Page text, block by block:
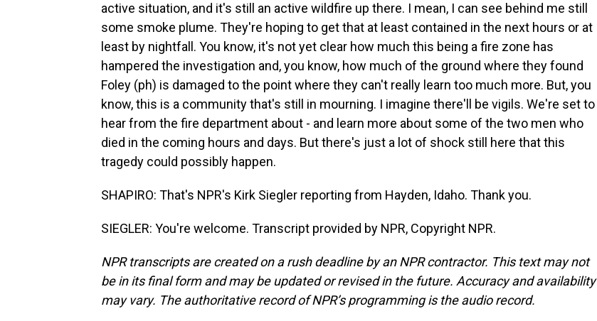
active situation, and it's still an active wildfire up there. I mean, I can see behind me still
some smoke plume. They're hoping to get that at least contained in the next hours or at
least by nightfall. You know, it's not yet clear how much this being a fire zone has
hampered the investigation and, you know, how much of the ground where they found
Foley (ph) is damaged to the point where they can't really learn too much more. But, you
know, this is a community that's still in mourning. I imagine there'll be vigils. We're set to
hear from the fire department about - and learn more about some of the two men who
died in the coming hours and days. But there's just a lot of shock still here that this
tragedy could possibly happen.
SHAPIRO: That's NPR's Kirk Siegler reporting from Hayden, Idaho. Thank you.
SIEGLER: You're welcome. Transcript provided by NPR, Copyright NPR.
NPR transcripts are created on a rush deadline by an NPR contractor. This text may not
be in its final form and may be updated or revised in the future. Accuracy and availability
may vary. The authoritative record of NPR’s programming is the audio record.